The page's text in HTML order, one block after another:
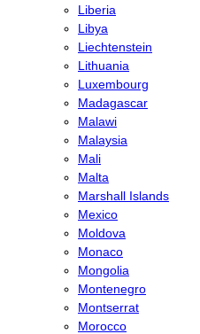
Liberia
Libya
Liechtenstein
Lithuania
Luxembourg
Madagascar
Malawi
Malaysia
Mali
Malta
Marshall Islands
Mexico
Moldova
Monaco
Mongolia
Montenegro
Montserrat
Morocco